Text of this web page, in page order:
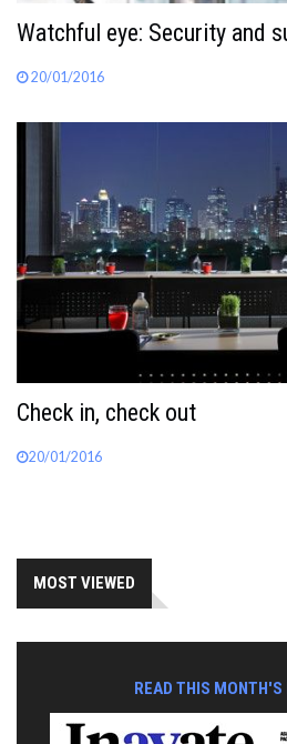
Watchful eye: Security and
20/01/2016
Check in, check out
20/01/2016
MOST VIEWED
READ THIS